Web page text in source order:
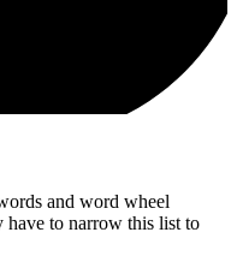
and word wheel
have to narrow this list to